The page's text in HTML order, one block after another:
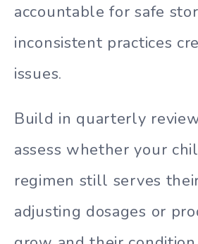
accountable for safe
inconsistent practices
issues.
Build in quarterly
assess whether your
regimen still serves
adjusting dosages or